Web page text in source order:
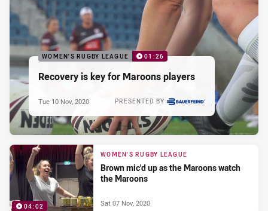
WOMEN'S RUGBY LEAGUE 01:26
Recovery is key for Maroons players
PRESENTED BY
Tue 10 Nov, 2020
04:02
WOMEN'S RUGBY LEAGUE
Brown mic'd up as the Maroons watch
the Maroons
Sat 07 Nov, 2020